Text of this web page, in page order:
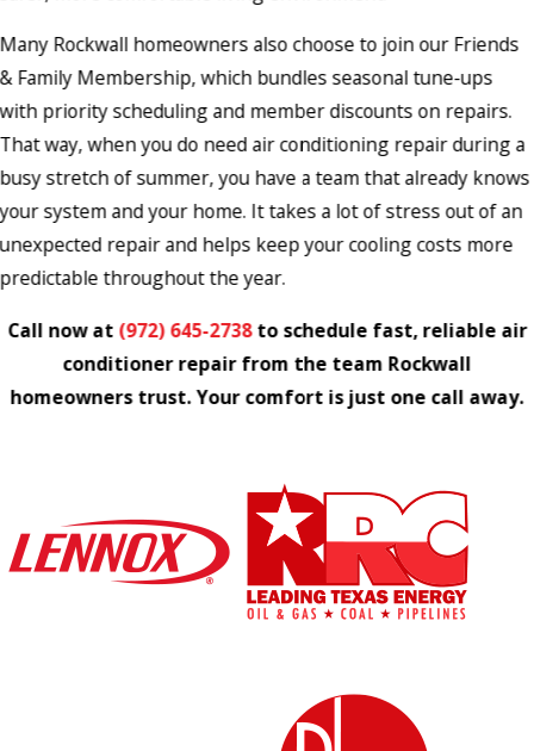
Many Rockwall homeowners also choose to join our Friends
& Family Membership, which bundles seasonal tune-ups
with priority scheduling and member discounts on repairs.
That way, when you do need air conditioning repair during a
busy stretch of summer, you have a team that already knows
your system and your home. It takes a lot of stress out of an
unexpected repair and helps keep your cooling costs more
predictable throughout the year.
Call now at (972) 645-2738to schedule fast, reliable air
conditioner repair from the team Rockwall
homeowners trust. Your comfort is just one call away.